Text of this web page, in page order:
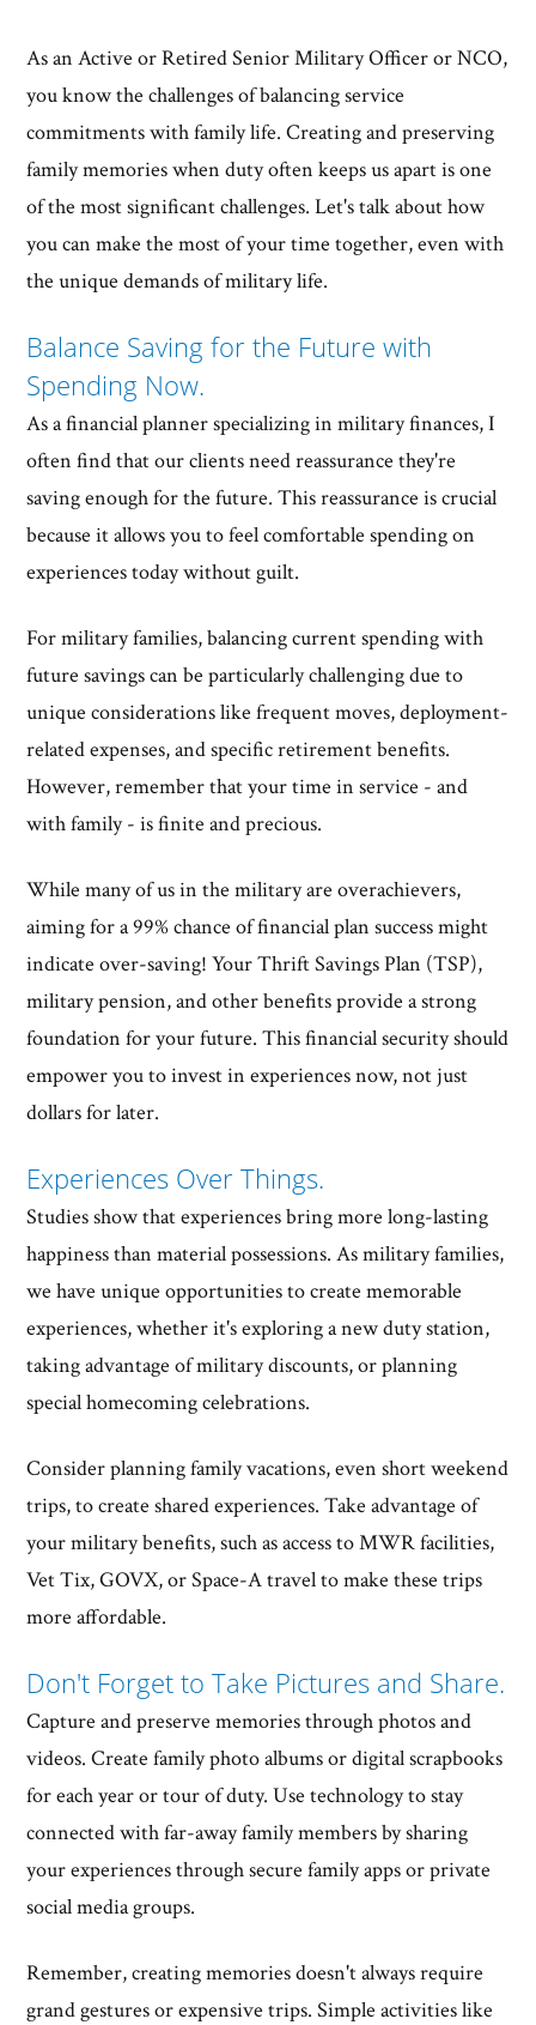
As an Active or Retired Senior Military Officer or NCO,
you know the challenges of balancing service
commitments with family life. Creating and preserving
family memories when duty often keeps us apart is one
of the most significant challenges. Let's talk about how
you can make the most of your time together, even with
the unique demands of military life.
Balance Saving for the Future with
Spending Now.
As a financial planner specializing in military finances, I
often find that our clients need reassurance they're
saving enough for the future. This reassurance is crucial
because it allows you to feel comfortable spending on
experiences today without guilt.
For military families, balancing current spending with
future savings can be particularly challenging due to
unique considerations like frequent moves, deployment-
related expenses, and specific retirement benefits.
However, remember that your time in service - and
with family - is finite and precious.
While many of us in the military are overachievers,
aiming for a 99% chance of financial plan success might
indicate over-saving! Your Thrift Savings Plan (TSP),
military pension, and other benefits provide a strong
foundation for your future. This financial security should
empower you to invest in experiences now, not just
dollars for later.
Experiences Over Things.
Studies show that experiences bring more long-lasting
happiness than material possessions. As military families,
we have unique opportunities to create memorable
experiences, whether it's exploring a new duty station,
taking advantage of military discounts, or planning
special homecoming celebrations.
Consider planning family vacations, even short weekend
trips, to create shared experiences. Take advantage of
your military benefits, such as access to MWR facilities,
Vet Tix, GOVX, or Space-A travel to make these trips
more affordable.
Don't Forget to Take Pictures and Share.
Capture and preserve memories through photos and
videos. Create family photo albums or digital scrapbooks
for each year or tour of duty. Use technology to stay
connected with far-away family members by sharing
your experiences through secure family apps or private
social media groups.
Remember, creating memories doesn't always require
grand gestures or expensive trips. Simple activities like